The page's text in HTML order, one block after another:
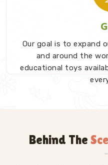
Our goal is to expand
and around the world, making
educational toys
Behind The